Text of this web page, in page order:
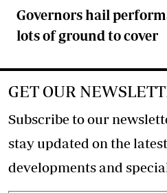
Governors hail
lots of ground to cover
GET OUR
Subscribe to our
stay updated on the latest